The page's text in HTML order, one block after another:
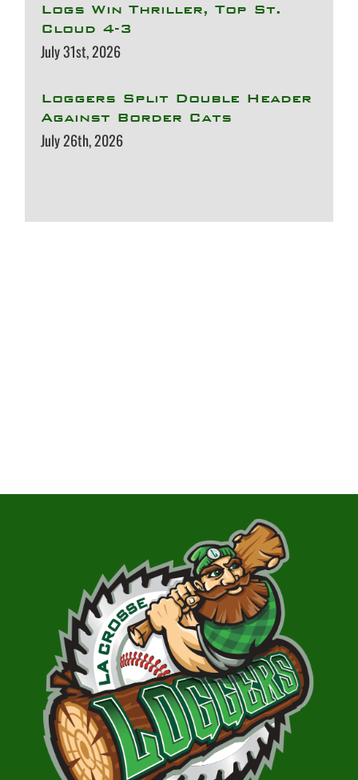
Logs Win Thriller, Top St.
Cloud 4-3
July 31st, 2026
Loggers Split Double Header
Against Border Cats
July 26th, 2026